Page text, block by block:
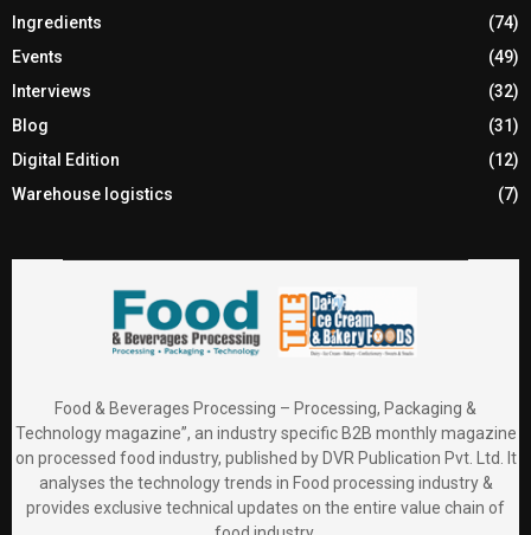
Ingredients
(74)
Events
(49)
Interviews
(32)
Blog
(31)
Digital Edition
(12)
Warehouse logistics
(7)
Food & Beverages Processing – Processing, Packaging &
Technology magazine”, an industry specific B2B monthly magazine
on processed food industry, published by DVR Publication Pvt. Ltd. It
analyses the technology trends in Food processing industry &
provides exclusive technical updates on the entire value chain of